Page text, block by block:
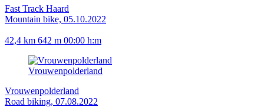
Fast Track Haard
Mountain bike, 05.10.2022
42,4 km 642 m 00:00 h:m
Vrouwenpolderland
Vrouwenpolderland
Road biking, 07.08.2022